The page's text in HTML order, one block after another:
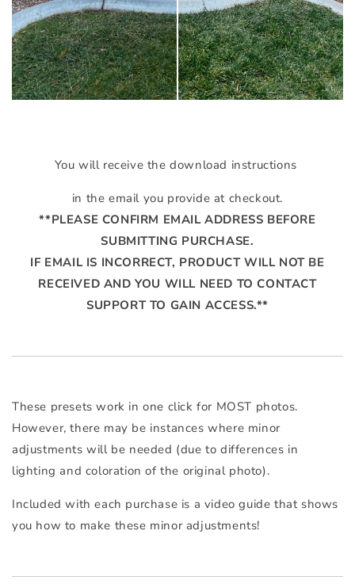
You will receive the download instructions
in the email you provide at checkout.
**PLEASE CONFIRM EMAIL ADDRESS BEFORE
SUBMITTING PURCHASE.
IF EMAIL IS INCORRECT, PRODUCT WILL NOT BE
RECEIVED AND YOU WILL NEED TO CONTACT
SUPPORT TO GAIN ACCESS.**
These presets work in one click for MOST photos.
However, there may be instances where minor
adjustments will be needed (due to differences in
lighting and coloration of the original photo).
Included with each purchase is a video guide that shows
you how to make these minor adjustments!